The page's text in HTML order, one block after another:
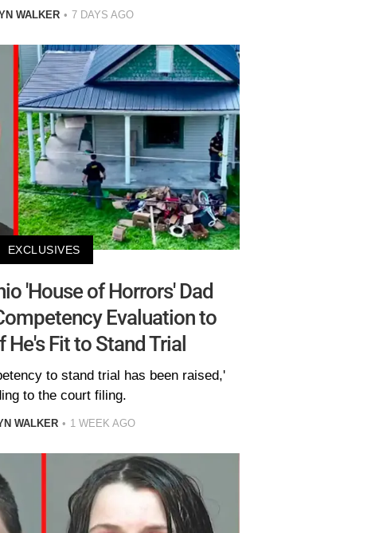
WALKER 7 DAYS AGO
EXCLUSIVES
'House of Horrors' Dad
Evaluation to
Fit to Stand Trial
to stand trial has been raised,'
to the court filing.
WALKER 1 WEEK AGO